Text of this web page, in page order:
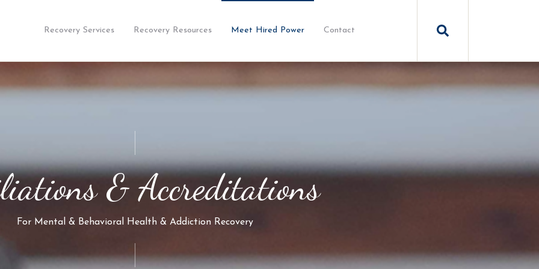
Recovery Services Recovery Resources Meet Hired Power Contact
& Accreditations
For Mental & Behavioral Health & Addiction Recovery